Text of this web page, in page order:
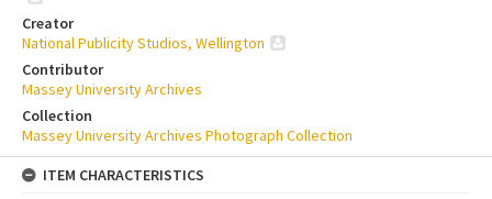
Creator
National Publicity Studios, Wellington
Contributor
Massey University Archives
Collection
Massey University Archives Photograph Collection
ITEM CHARACTERISTICS